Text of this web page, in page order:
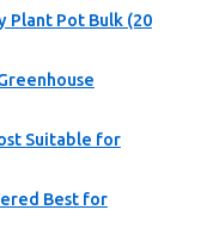
Plant Pot Bulk (20
Suitable for
Best for